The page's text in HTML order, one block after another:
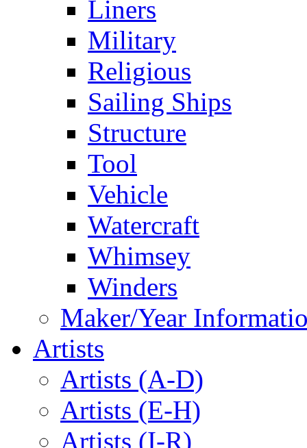
Liners
Military
Religious
Sailing Ships
Structure
Tool
Vehicle
Watercraft
Whimsey
Winders
Maker/Year
Artists
Artists (A-D)
Artists (E-H)
Artists (I-R)